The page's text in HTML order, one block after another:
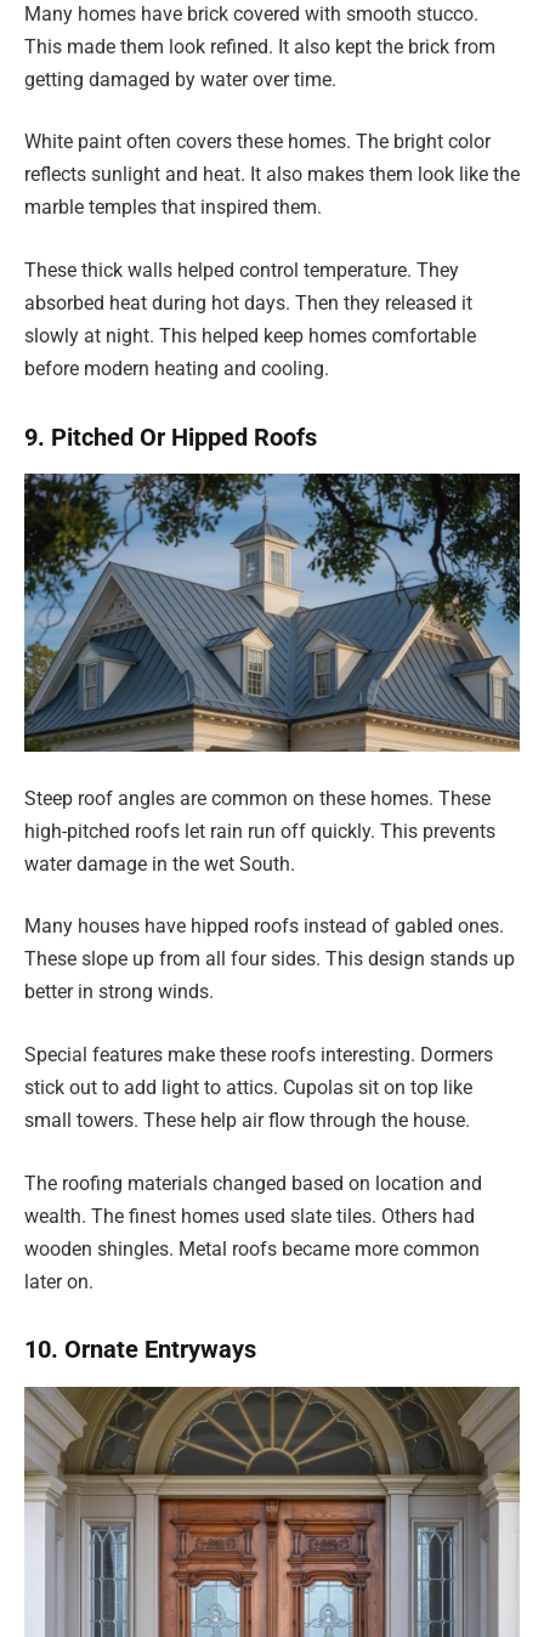
Many homes have brick covered with smooth stucco.
This made them look refined. It also kept the brick from
getting damaged by water over time.
White paint often covers these homes. The bright color
reflects sunlight and heat. It also makes them look like the
marble temples that inspired them.
These thick walls helped control temperature. They
absorbed heat during hot days. Then they released it
slowly at night. This helped keep homes comfortable
before modern heating and cooling.
9. Pitched Or Hipped Roofs
Steep roof angles are common on these homes. These
high-pitched roofs let rain run off quickly. This prevents
water damage in the wet South.
Many houses have hipped roofs instead of gabled ones.
These slope up from all four sides. This design stands up
better in strong winds.
Special features make these roofs interesting. Dormers
stick out to add light to attics. Cupolas sit on top like
small towers. These help air flow through the house.
The roofing materials changed based on location and
wealth. The finest homes used slate tiles. Others had
wooden shingles. Metal roofs became more common
later on.
10. Ornate Entryways